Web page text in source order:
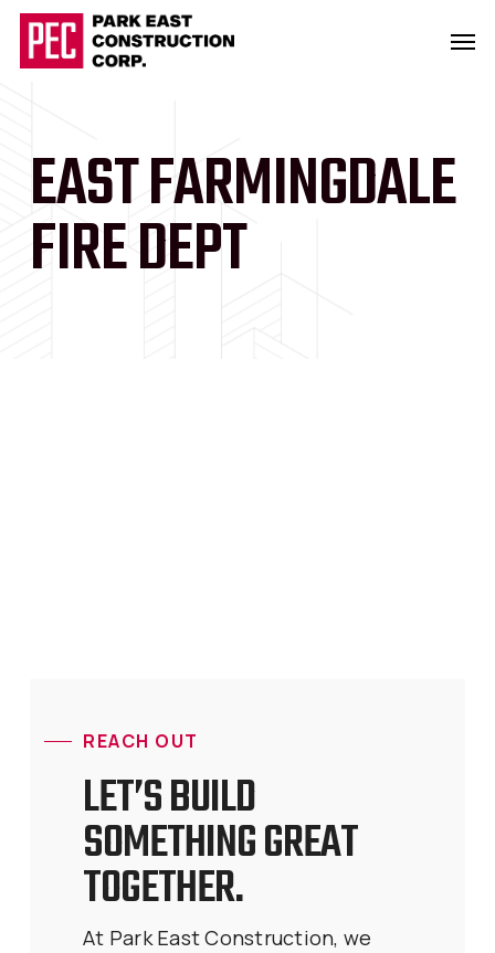
Skip
main
EAST FARMINGDALE
FIRE DEPT
REACH OUT
LET’S BUILD
SOMETHING GREAT
TOGETHER.
At Park East Construction, we